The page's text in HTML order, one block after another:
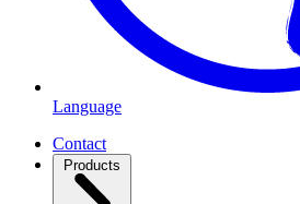
Language
Contact
Products